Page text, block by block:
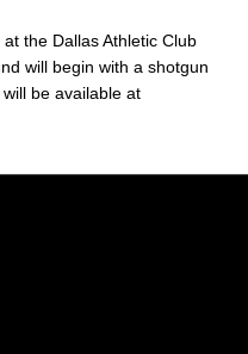
the Dallas Athletic Club
will begin with a shotgun
be available at